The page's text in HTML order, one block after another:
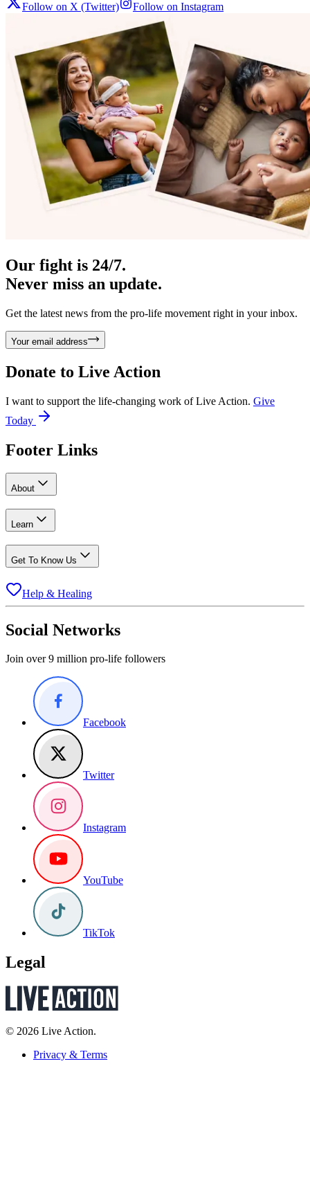
Follow on X (Twitter) Follow on Instagram
Our fight is 24/7.
Never miss an update.
Get the latest news from the pro-life movement right in your inbox.
Your email address
Donate to Live Action
I want to support the life-changing work of Live Action. Give
Today
Footer Links
About
Learn
Get To Know Us
Help & Healing
Social Networks
Join over 9 million pro-life followers
Facebook
Twitter
Instagram
YouTube
TikTok
Legal
© 2026 Live Action.
Privacy & Terms